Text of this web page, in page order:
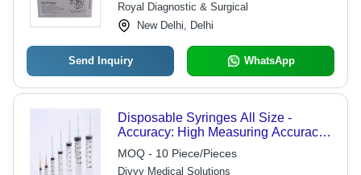
Royal Diagnostic & Surgical
New Delhi, Delhi
Send Inquiry WhatsApp
Disposable Syringes All Size -
Accuracy: High Measuring Accuracy
(As Per Specific Size)
MOQ - 10 Piece/Pieces
Divyy Medical Solutions